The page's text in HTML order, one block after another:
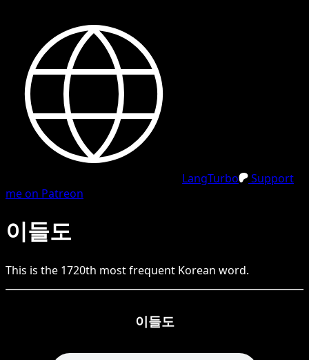
LangTurbo
Support
me on Patreon
이들도
This is the 1720th most frequent Korean word.
이들도